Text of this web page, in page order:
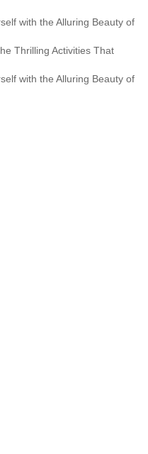
with the Alluring Beauty of
Thrilling Activities That
with the Alluring Beauty of